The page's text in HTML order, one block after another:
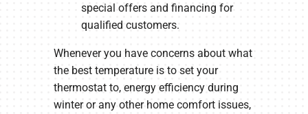
special offers and financing for
qualified customers.
Whenever you have concerns about what
the best temperature is to set your
thermostat to, energy efficiency during
winter or any other home comfort issues,